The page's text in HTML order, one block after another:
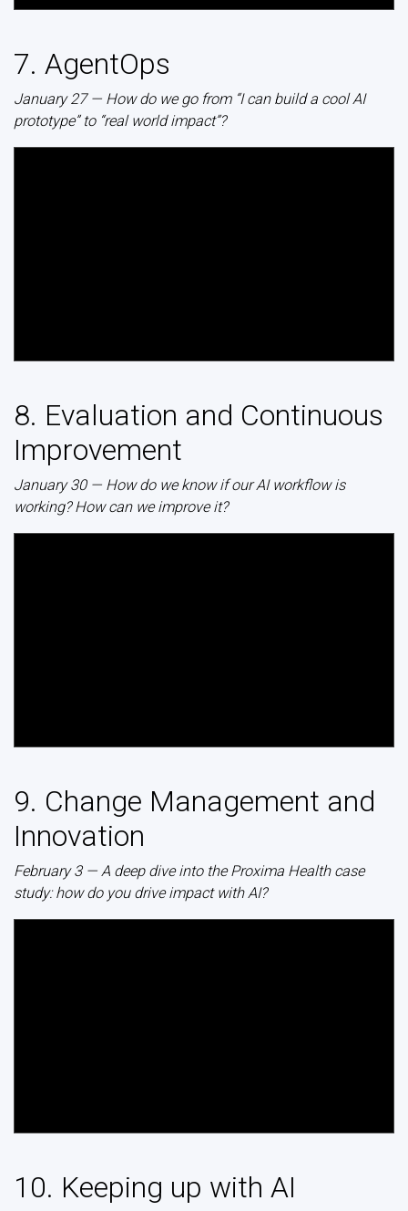
7. AgentOps
January 27 — How do we go from “I can build a cool AI
prototype” to “real world impact”?
8. Evaluation and Continuous
Improvement
January 30 — How do we know if our AI workflow is
working? How can we improve it?
9. Change Management and
Innovation
February 3 — A deep dive into the Proxima Health case
study: how do you drive impact with AI?
10. Keeping up with AI